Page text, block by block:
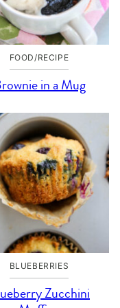
FOOD/RECIPE
in a Mug
BLUEBERRIES
Zucchini